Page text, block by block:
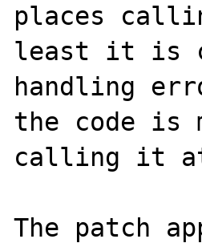
places
least it is
handling
the code is
calling it
The patch